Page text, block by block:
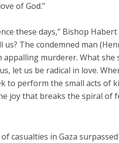
of God.”
these days,” Bishop Habert
The condemned man
murderer. What she
let us be radical in love.
to perform the small acts of
joy that breaks the spiral of
casualties in Gaza surpassed